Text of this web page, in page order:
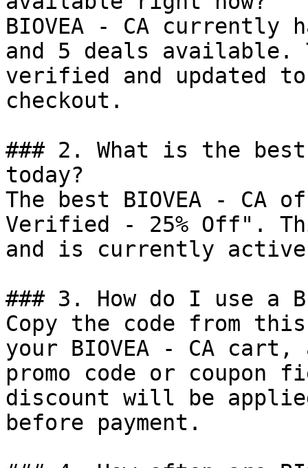
BIOVEA - CA currently
and 5 deals available.
verified and updated
checkout.
### 2. What is the best
today?
The best BIOVEA -
Verified - 25% Off".
and is currently
### 3. How do I use a
Copy the code from
your BIOVEA - CA
promo code or coupon
discount will be
before payment.